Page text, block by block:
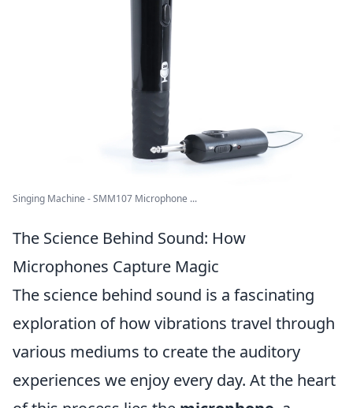
Singing Machine - SMM107 Microphone ...
The Science Behind Sound: How
Microphones Capture Magic
The science behind sound is a fascinating
exploration of how vibrations travel through
various mediums to create the auditory
experiences we enjoy every day. At the heart